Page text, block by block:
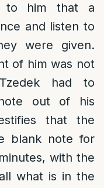
to him that a
and listen to
were given.
of him was not
had to
out of his
that the
blank note for
with the
what is in the